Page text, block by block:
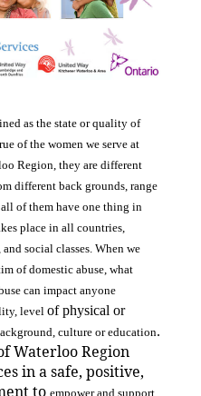
as the state or quality of
of the women we serve at
Region, they are different
different back grounds, range
of them have one thing in
place in all countries,
social classes. When we
of domestic abuse, what
can impact anyone
level of physical or
culture or education.
Waterloo Region
in a safe, positive,
to empower and support